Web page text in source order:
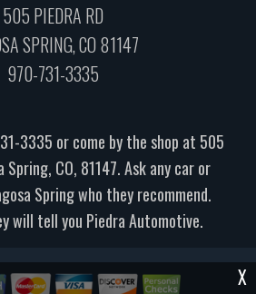
X
505 PIEDRA RD
SPRING, CO 81147
970-731-3335
3335 or come by the shop at 505
Spring, CO, 81147. Ask any car or
Spring who they recommend.
will tell you Piedra Automotive.